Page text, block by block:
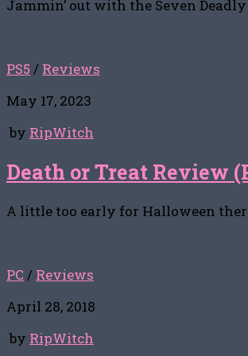
Jammin’ out with the Seven
PS5 / Reviews
May 17, 2023
by RipWitch
Death or Treat Review
A little too early for Halloween
PC / Reviews
April 28, 2018
by RipWitch